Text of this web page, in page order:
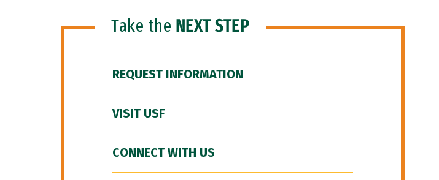
Take the NEXT STEP
REQUEST INFORMATION
VISIT USF
CONNECT WITH US